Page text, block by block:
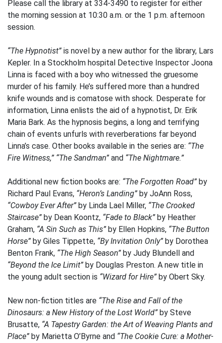
Please call the library at 334-3490 to register for either
the morning session at 10:30 a.m. or the 1 p.m. afternoon
session.
“The Hypnotist” is novel by a new author for the library, Lars
Kepler. In a Stockholm hospital Detective Inspector Joona
Linna is faced with a boy who witnessed the gruesome
murder of his family. He’s suffered more than a hundred
knife wounds and is comatose with shock. Desperate for
information, Linna enlists the aid of a hypnotist, Dr. Erik
Maria Bark. As the hypnosis begins, a long and terrifying
chain of events unfurls with reverberations far beyond
Linna’s case. Other books available in the series are: “The
Fire Witness,” “The Sandman” and “The Nightmare.”
Additional new fiction books are: “The Forgotten Road” by
Richard Paul Evans, “Heron’s Landing” by JoAnn Ross,
“Cowboy Ever After” by Linda Lael Miller, “The Crooked
Staircase” by Dean Koontz, “Fade to Black” by Heather
Graham, “A Sin Such as This” by Ellen Hopkins, “The Button
Horse” by Giles Tippette, “By Invitation Only” by Dorothea
Benton Frank, “The High Season” by Judy Blundell and
“Beyond the Ice Limit” by Douglas Preston. A new title in
the young adult section is “Wizard for Hire” by Obert Sky.
New non-fiction titles are “The Rise and Fall of the
Dinosaurs: a New History of the Lost World” by Steve
Brusatte, “A Tapestry Garden: the Art of Weaving Plants and
Place” by Marietta O’Byrne and “The Cookie Cure: a Mother-